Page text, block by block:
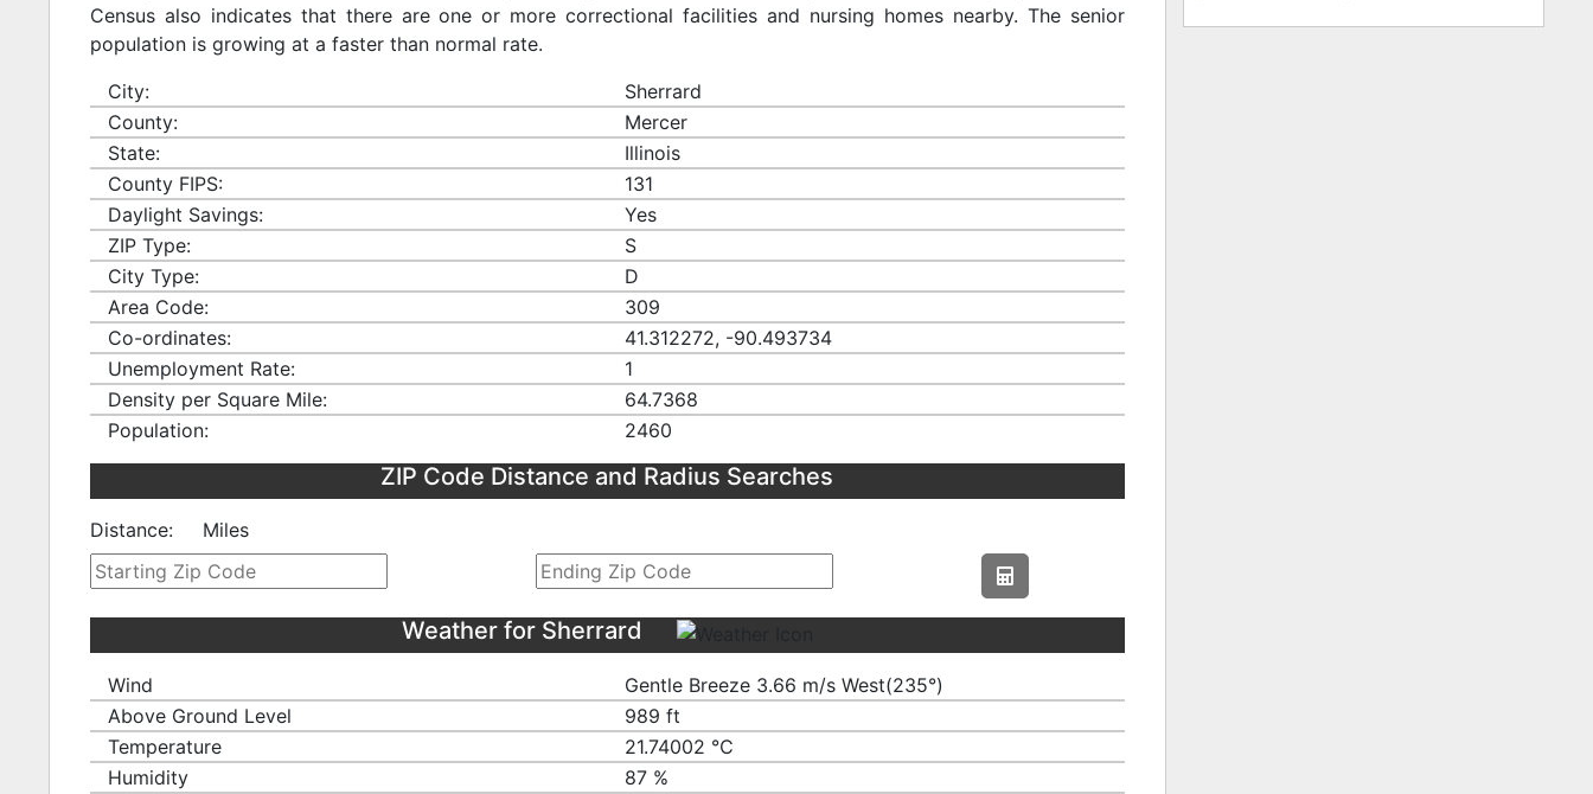
Census also indicates that there are one or more correctional facilities and nursing homes nearby. The senior
population is growing at a faster than normal rate.
City:
Sherrard
County:
Mercer
State:
Illinois
County FIPS:
131
Daylight Savings:
Yes
ZIP Type:
S
City Type:
D
Area Code:
309
Co-ordinates:
41.312272, -90.493734
Unemployment Rate:
1
Density per Square Mile:
64.7368
Population:
2460
ZIP Code Distance and Radius Searches
Distance: Miles
Weather for Sherrard
Wind
Gentle Breeze 3.66 m/s West(235°)
Above Ground Level
989 ft
Temperature
21.74002 ℃
Humidity
87 %